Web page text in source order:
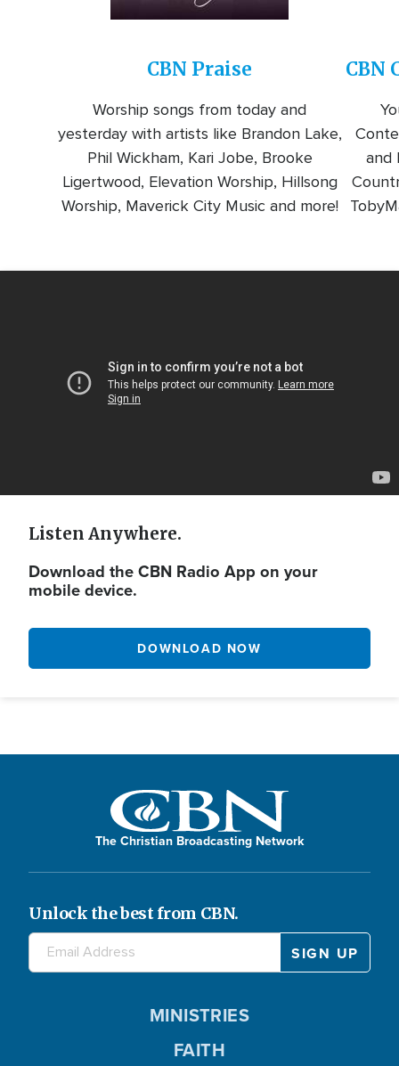
CBN Praise
Worship songs from today and
yesterday with artists like Brandon Lake,
Phil Wickham, Kari Jobe, Brooke
Ligertwood, Elevation Worship, Hillsong
Worship, Maverick City Music and more!
CBN
and
Listen Anywhere.
Download the CBN Radio App on your
mobile device.
DOWNLOAD NOW
The Christian Broadcasting Network
Unlock the best from CBN.
MINISTRIES
FAITH